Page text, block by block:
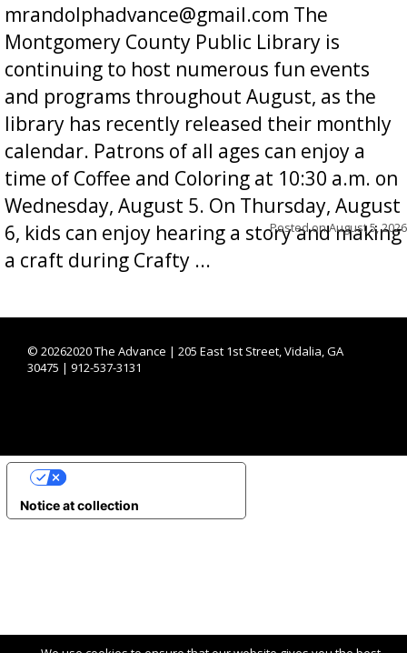
mrandolphadvance@gmail.com The
Montgomery County Public Library is
continuing to host numerous fun events
and programs throughout August, as the
library has recently released their monthly
calendar. Patrons of all ages can enjoy a
time of Coffee and Coloring at 10:30 a.m. on
Wednesday, August 5. On Thursday, August
6, kids can enjoy hearing a story and making
a craft during Crafty ...
Posted onAugust 5, 2026
© 20262020 The Advance | 205 East 1st Street, Vidalia, GA
30475 | 912-537-3131
Notice at collection